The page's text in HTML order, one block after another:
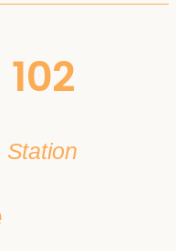
Station